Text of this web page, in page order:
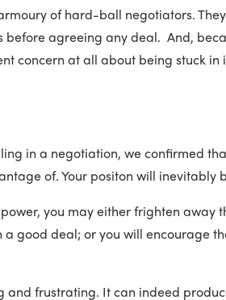
of hard-ball negotiators.
agreeing any deal. And,
concern at all about being stuck in
in a negotiation, we confirmed
of. Your positon will inevitably
you may either frighten away
good deal; or you will encourage
frustrating. It can indeed